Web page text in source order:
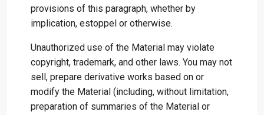
provisions of this paragraph, whether by
implication, estoppel or otherwise.
Unauthorized use of the Material may violate
copyright, trademark, and other laws. You may not
sell, prepare derivative works based on or
modify the Material (including, without limitation,
preparation of summaries of the Material or